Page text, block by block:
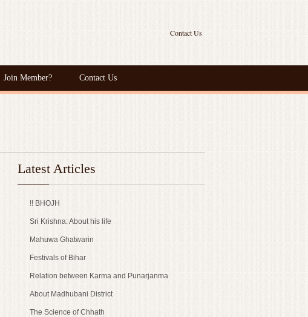
Contact Us
Join Member? Contact Us
Latest Articles
!! BHOJH
Sri Krishna: About his life
Mahuwa Ghatwarin
Festivals of Bihar
Relation between Karma and Punarjanma
About Madhubani District
The Science of Chhath